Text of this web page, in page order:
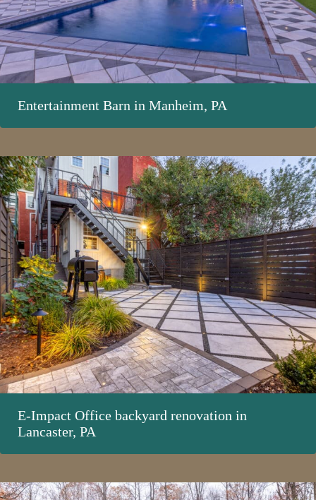
Entertainment Barn in Manheim, PA
E-Impact Office backyard renovation in
Lancaster, PA